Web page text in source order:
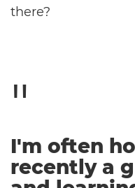
there?
I'm often
recently a